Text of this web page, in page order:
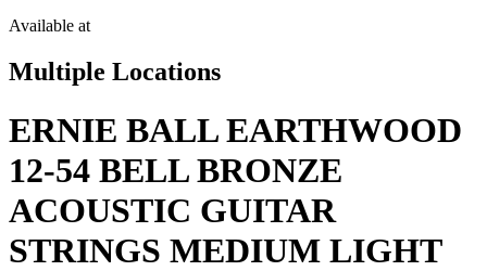
Available at
Multiple Locations
ERNIE BALL EARTHWOOD
12-54 BELL BRONZE
ACOUSTIC GUITAR
STRINGS MEDIUM LIGHT